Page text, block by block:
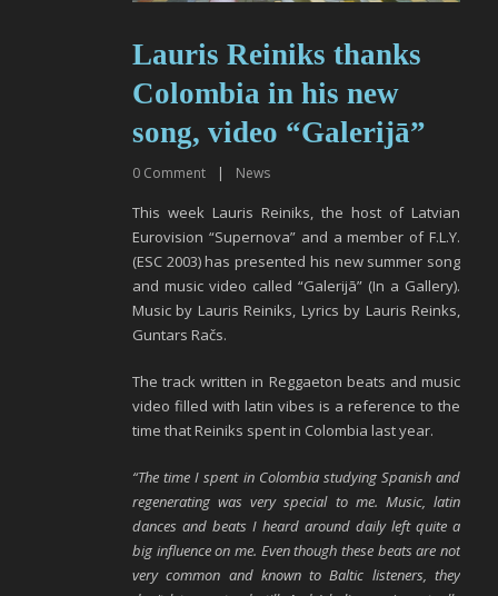
Lauris Reiniks thanks
Colombia in his new
song, video “Galerijā”
0 Comment | News
This week Lauris Reiniks, the host of Latvian
Eurovision “Supernova” and a member of F.L.Y.
(ESC 2003) has presented his new summer song
and music video called “Galerijā” (In a Gallery).
Music by Lauris Reiniks, Lyrics by Lauris Reinks,
Guntars Račs.
The track written in Reggaeton beats and music
video filled with latin vibes is a reference to the
time that Reiniks spent in Colombia last year.
“The time I spent in Colombia studying Spanish and
regenerating was very special to me. Music, latin
dances and beats I heard around daily left quite a
big influence on me. Even though these beats are not
very common and known to Baltic listeners, they